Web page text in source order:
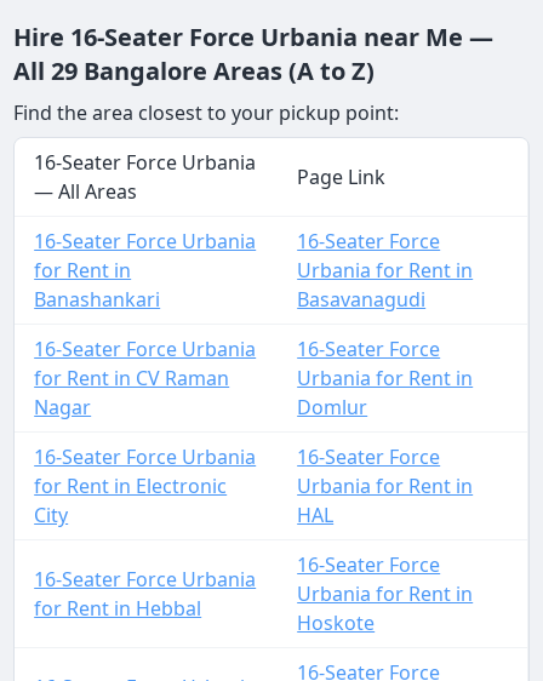
Hire 16-Seater Force Urbania near Me —
All 29 Bangalore Areas (A to Z)
Find the area closest to your pickup point:
16-Seater Force Urbania
— All Areas
Page Link
16-Seater Force Urbania
for Rent in
Banashankari
16-Seater Force
Urbania for Rent in
Basavanagudi
16-Seater Force Urbania
for Rent in CV Raman
Nagar
16-Seater Force
Urbania for Rent in
Domlur
16-Seater Force Urbania
for Rent in Electronic
City
16-Seater Force
Urbania for Rent in
HAL
16-Seater Force Urbania
for Rent in Hebbal
16-Seater Force
Urbania for Rent in
Hoskote
16-Seater Force